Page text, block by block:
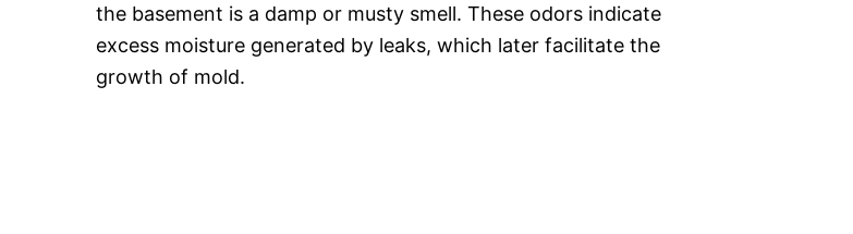
the basement is a damp or musty smell. These odors indicate
excess moisture generated by leaks, which later facilitate the
growth of mold.